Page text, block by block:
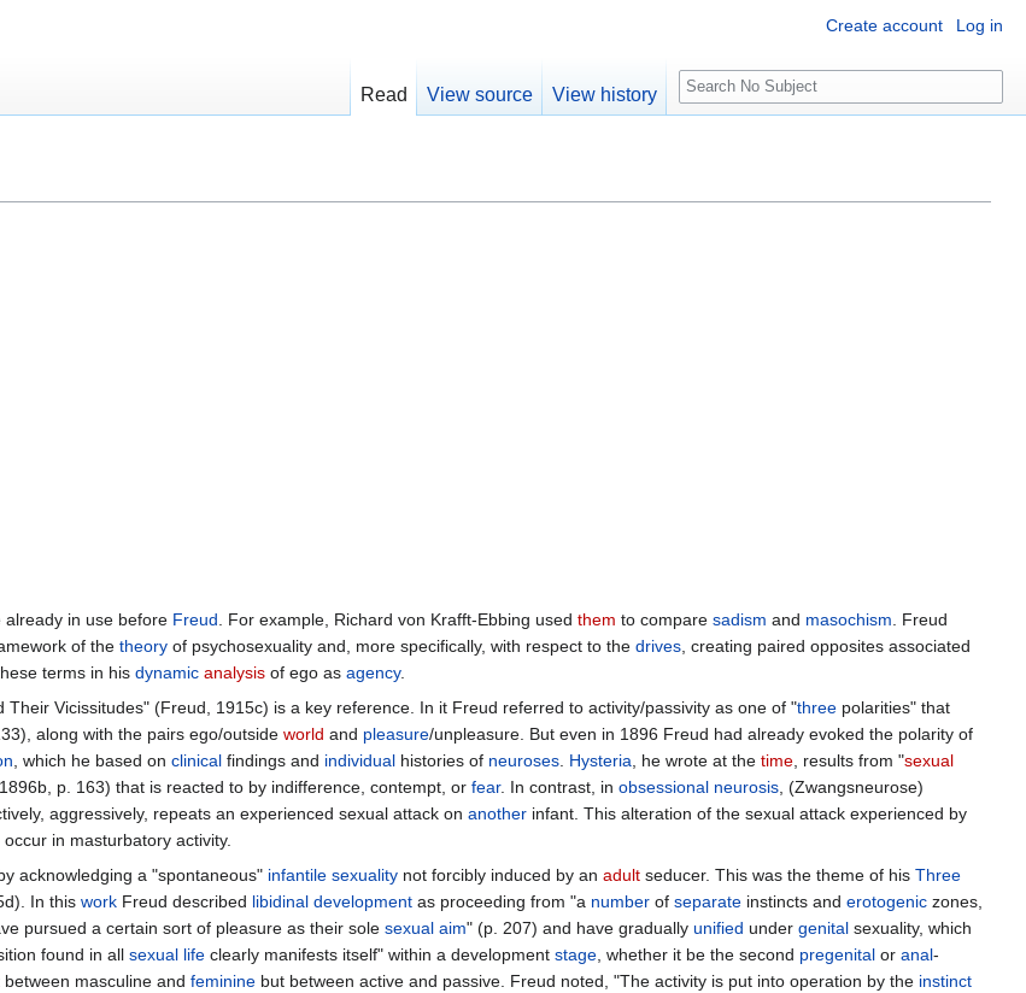
in use before Freud . For example, Richard von Krafft-Ebbing used them to compare sadism and masochism . Freud
of the theoryof psychosexuality and, more specifically, with respect to the drives, creating paired opposites associated
terms in his dynamic analysisof ego as agency.
Their Vicissitudes" (Freud, 1915c) is a key reference. In it Freud referred to activity/passivity as one of "threepolarities" that
along with the pairs ego/outside world and pleasure/unpleasure. But even in 1896 Freud had already evoked the polarity of
, which he based on clinicalfindings and individualhistories of neuroses. Hysteria , he wrote at the time, results from "sexual
p. 163) that is reacted to by indifference, contempt, or fear. In contrast, in obsessional neurosis, (Zwangsneurose)
aggressively, repeats an experienced sexual attack on anotherinfant. This alteration of the sexual attack experienced by
in masturbatory activity.
acknowledging a "spontaneous" infantile sexualitynot forcibly induced by an adultseducer. This was the theme of his Three
In this workFreud described libidinal developmentas proceeding from "a numberof separateinstincts and erotogeniczones,
pursued a certain sort of pleasure as their sole sexual aim" (p. 207) and have gradually unified under genitalsexuality, which
found in all sexual lifeclearly manifests itself" within a development stage, whether it be the second pregenitalor anal-
masculine and femininebut between active and passive. Freud noted, "The activity is put into operation by the instinct
Create account Log in
Read View source View history
S
e
c